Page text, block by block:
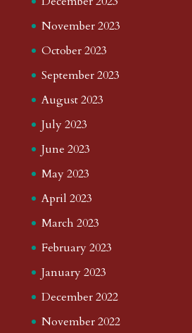
November 2023
October 2023
September 2023
August 2023
July 2023
June 2023
May 2023
April 2023
March 2023
February 2023
January 2023
December 2022
November 2022